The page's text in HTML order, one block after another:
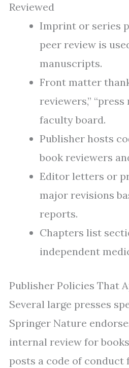
Reviewed
Imprint or series
peer review is
manuscripts.
Front matter
reviewers,” “press
faculty board.
Publisher hosts
book reviewers
Editor letters or
major revisions
reports.
Chapters list
independent
Publisher Policies That
Several large presses
Springer Nature
internal review for
posts a code of conduct